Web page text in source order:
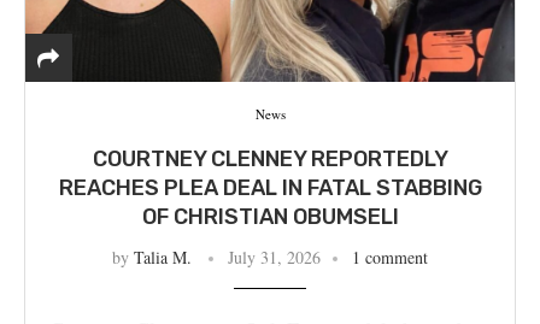
News
COURTNEY CLENNEY REPORTEDLY
REACHES PLEA DEAL IN FATAL STABBING
OF CHRISTIAN OBUMSELI
by Talia M. July 31, 2026 1 comment